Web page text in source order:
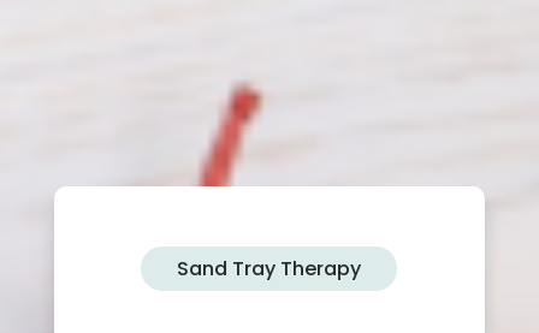
Sand Tray Therapy